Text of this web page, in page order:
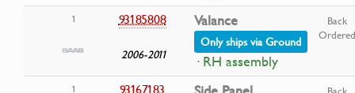
1 93185808
2006-2011
Valance
Only ships via Ground
· RH assembly
Back
Ordered
1 93167183